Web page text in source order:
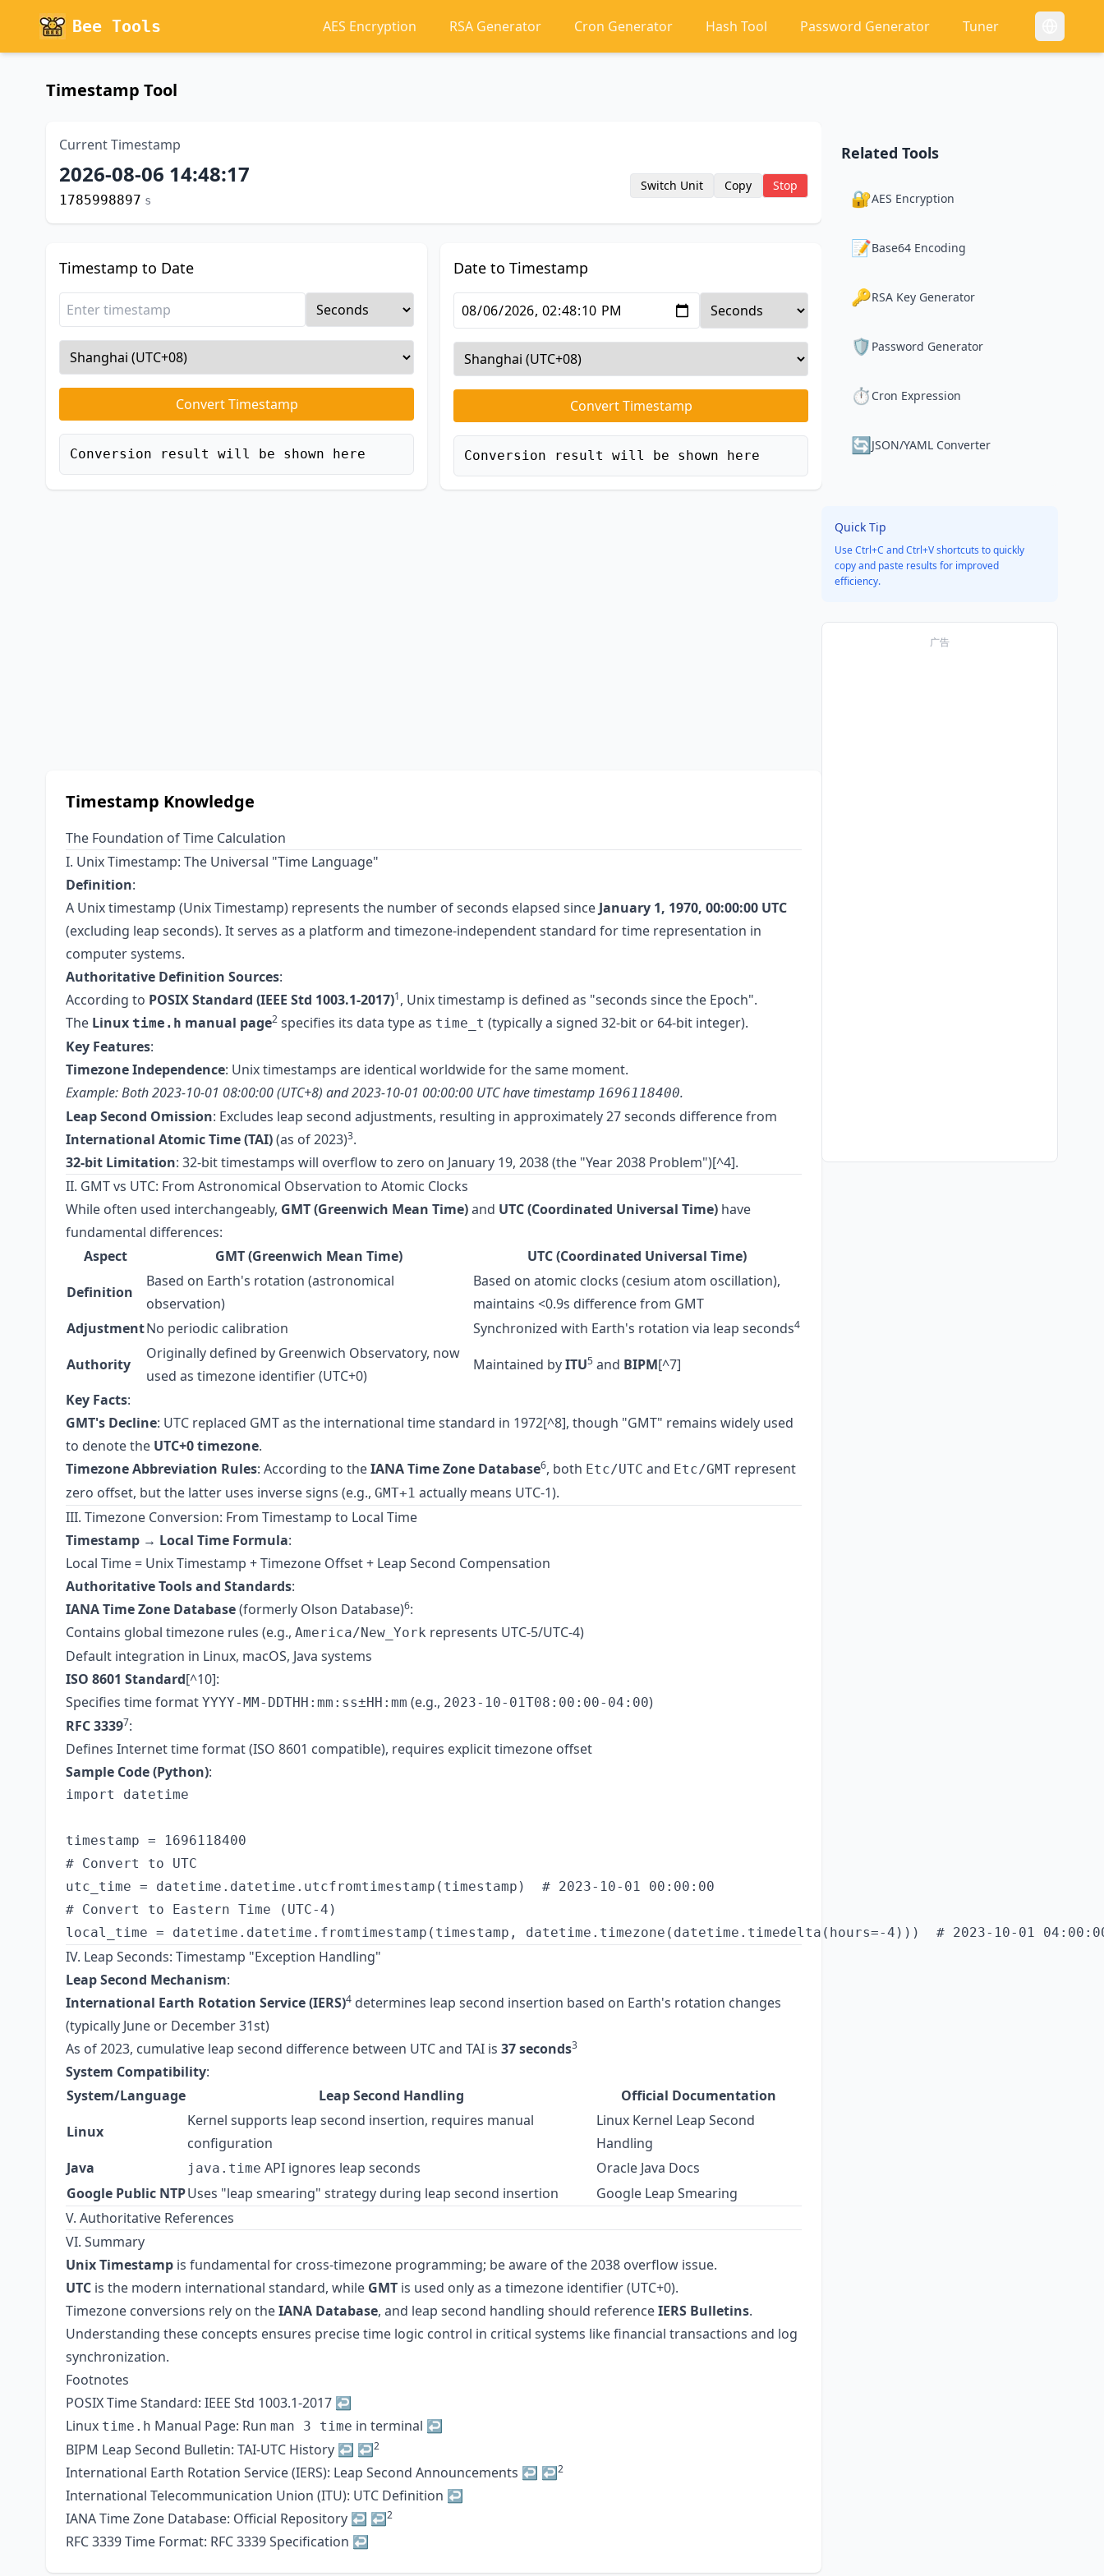
Bee Tools AES Encryption RSA Generator Cron Generator Hash Tool Password Generator Tuner
Timestamp Tool
Current Timestamp
2026-08-06 14:48:18
1785998898 s
Switch Unit Copy Stop
Timestamp to Date
Convert Timestamp
Conversion result will be shown here
Date to Timestamp
Convert Timestamp
Conversion result will be shown here
Timestamp Knowledge
The Foundation of Time Calculation
I. Unix Timestamp: The Universal "Time Language"
Definition:
A Unix timestamp (Unix Timestamp) represents the number of seconds elapsed since January 1, 1970, 00:00:00 UTC
(excluding leap seconds). It serves as a platform and timezone-independent standard for time representation in
computer systems.
Authoritative Definition Sources:
According to POSIX Standard (IEEE Std 1003.1-2017)1, Unix timestamp is defined as "seconds since the Epoch".
The Linux time.h manual page2 specifies its data type as time_t (typically a signed 32-bit or 64-bit integer).
Key Features:
Timezone Independence: Unix timestamps are identical worldwide for the same moment.
Example: Both 2023-10-01 08:00:00 (UTC+8) and 2023-10-01 00:00:00 UTC have timestamp 1696118400.
Leap Second Omission: Excludes leap second adjustments, resulting in approximately 27 seconds difference from
International Atomic Time (TAI)(as of 2023)3.
32-bit Limitation: 32-bit timestamps will overflow to zero on January 19, 2038 (the "Year 2038 Problem")[^4].
II. GMT vs UTC: From Astronomical Observation to Atomic Clocks
While often used interchangeably, GMT (Greenwich Mean Time)and UTC (Coordinated Universal Time) have
fundamental differences:
Aspect
GMT (Greenwich Mean Time)
UTC (Coordinated Universal Time)
Definition
Based on Earth's rotation (astronomical
observation)
Based on atomic clocks (cesium atom oscillation),
maintains <0.9s difference from GMT
AdjustmentNo periodic calibration Synchronized with Earth's rotation via leap seconds4
Authority
Originally defined by Greenwich Observatory, now
used as timezone identifier (UTC+0)
Maintained byITU5 and BIPM[^7]
Key Facts:
GMT's Decline: UTC replaced GMT as the international time standard in 1972[^8], though "GMT" remains widely used
to denote the UTC+0 timezone.
Timezone Abbreviation Rules: According to theIANA Time Zone Database6, both Etc/UTC and Etc/GMT represent
zero offset, but the latter uses inverse signs (e.g., GMT+1 actually means UTC-1).
III. Timezone Conversion: From Timestamp to Local Time
Timestamp → Local Time Formula:
Local Time = Unix Timestamp + Timezone Offset + Leap Second Compensation
Authoritative Tools and Standards:
IANA Time Zone Database(formerly Olson Database)6:
Contains global timezone rules (e.g., America/New_York represents UTC-5/UTC-4)
Default integration in Linux, macOS, Java systems
ISO 8601 Standard[^10]:
Specifies time format YYYY-MM-DDTHH:mm:ss±HH:mm (e.g., 2023-10-01T08:00:00-04:00)
RFC 33397:
Defines Internet time format (ISO 8601 compatible), requires explicit timezone offset
Sample Code (Python):
import datetime
timestamp = 1696118400
# Convert to UTC
utc_time = datetime.datetime.utcfromtimestamp(timestamp)  # 2023-10-01 00:00:00
# Convert to Eastern Time (UTC-4)
IV. Leap Seconds: Timestamp "Exception Handling"
Leap Second Mechanism:
International Earth Rotation Service (IERS)4 determines leap second insertion based on Earth's rotation changes
(typically June or December 31st)
As of 2023, cumulative leap second difference between UTC and TAI is 37 seconds3
System Compatibility:
System/Language
Leap Second Handling
Official Documentation
Linux
Kernel supports leap second insertion, requires manual
configuration
Linux Kernel Leap Second
Handling
Java
java.time API ignores leap seconds
Oracle Java Docs
Google Public NTPUses "leap smearing" strategy during leap second insertion
Google Leap Smearing
V. Authoritative References
VI. Summary
Unix Timestamp is fundamental for cross-timezone programming; be aware of the 2038 overflow issue.
UTC is the modern international standard, while GMT is used only as a timezone identifier (UTC+0).
Timezone conversions rely on theIANA Database, and leap second handling should referenceIERS Bulletins.
Understanding these concepts ensures precise time logic control in critical systems like financial transactions and log
synchronization.
Footnotes
POSIX Time Standard: IEEE Std 1003.1-2017 ↩
Linux time.h Manual Page: Run man 3 time in terminal ↩
BIPM Leap Second Bulletin: TAI-UTC History ↩ ↩2
International Earth Rotation Service (IERS): Leap Second Announcements ↩ ↩2
International Telecommunication Union (ITU): UTC Definition ↩
IANA Time Zone Database: Official Repository ↩ ↩2
RFC 3339 Time Format: RFC 3339 Specification ↩
Related Tools
🔐AES Encryption
📝Base64 Encoding
🔑RSA Key Generator
🛡️ Password Generator
⏱️ Cron Expression
🔄 JSON/YAML Converter
Quick Tip
Use Ctrl+C and Ctrl+V shortcuts to quickly
copy and paste results for improved
efficiency.
广告